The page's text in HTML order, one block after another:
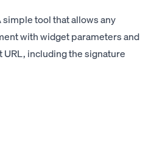
simple tool that allows any
with widget parameters and
including the signature